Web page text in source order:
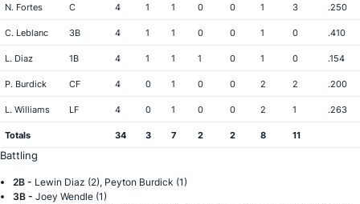
N. Fortes C 4 1 1 0 0 1 3 .250
C. Leblanc 3B 4 1 1 0 0 1 0 .410
L. Diaz 1B 4 1 1 1 0 1 0 .154
P. Burdick CF 4 0 1 0 0 2 2 .200
L. Williams LF 4 0 1 0 0 2 1 .263
Totals 34 3 7 2 2 8 11
Battling
2B - Lewin Diaz (2), Peyton Burdick (1)
3B - Joey Wendle (1)